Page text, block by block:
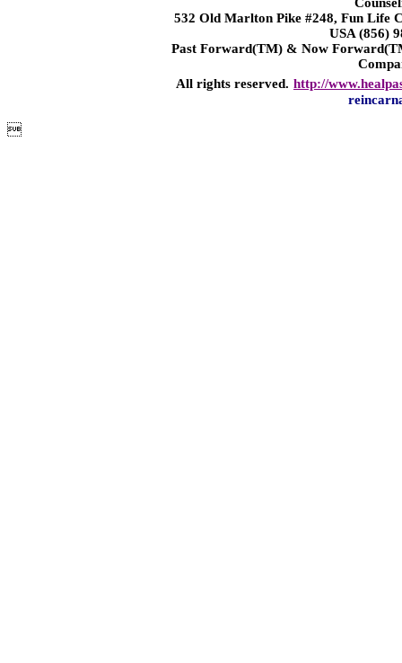
532 Old Marlton Pike #248, Fun Life
USA (856)
Past Forward(TM) & Now
All rights reserved. http://
